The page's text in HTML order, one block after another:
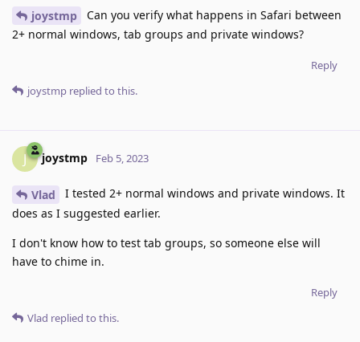
joystmp
Can you verify what happens in Safari between
2+ normal windows, tab groups and private windows?
Reply
joystmp replied to this.
J joystmp Feb 5, 2023
Vlad
I tested 2+ normal windows and private windows. It
does as I suggested earlier.
I don't know how to test tab groups, so someone else will
have to chime in.
Reply
Vlad replied to this.